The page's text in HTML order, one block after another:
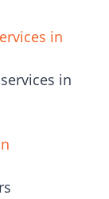
in
in